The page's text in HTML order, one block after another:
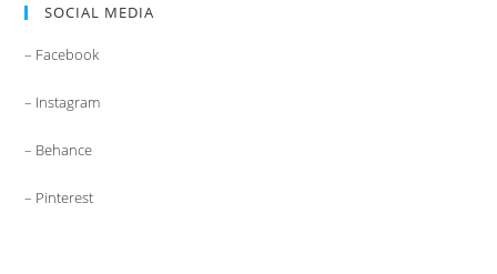
SOCIAL MEDIA
– Facebook
– Instagram
– Behance
– Pinterest